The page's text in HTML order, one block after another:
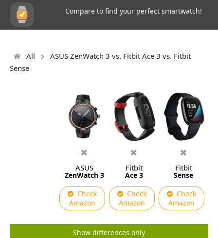
Compare to find your perfect smartwatch!
All
ASUS ZenWatch 3 vs. Fitbit Ace 3 vs. Fitbit
Sense
ASUS
ZenWatch 3
Check
Amazon
Fitbit
Ace 3
Check
Amazon
Fitbit
Sense
Check
Amazon
Show differences only